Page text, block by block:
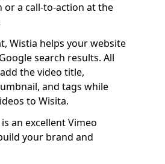
a call-to-action at the
Wistia helps your website
search results. All
the video title,
and tags while
to Wisita.
an excellent Vimeo
your brand and